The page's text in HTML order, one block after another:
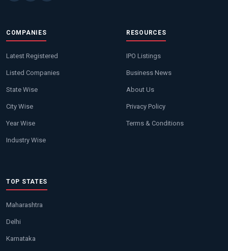
COMPANIES
Latest Registered
Listed Companies
State Wise
City Wise
Year Wise
Industry Wise
RESOURCES
IPO Listings
Business News
About Us
Privacy Policy
Terms & Conditions
TOP STATES
Maharashtra
Delhi
Karnataka